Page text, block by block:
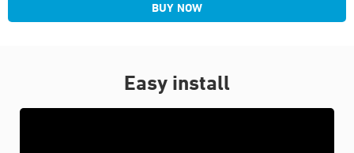
BUY NOW
Easy install